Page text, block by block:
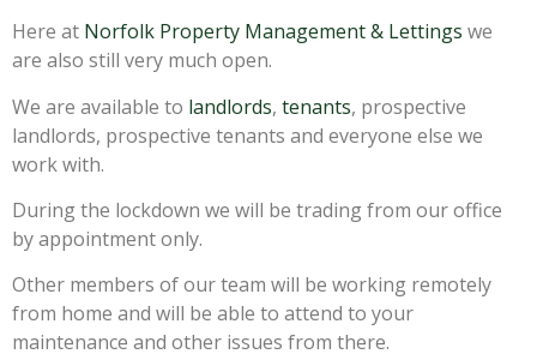
Here at Norfolk Property Management & Lettings we
are also still very much open.
We are available to landlords, tenants, prospective
landlords, prospective tenants and everyone else we
work with.
During the lockdown we will be trading from our office
by appointment only.
Other members of our team will be working remotely
from home and will be able to attend to your
maintenance and other issues from there.